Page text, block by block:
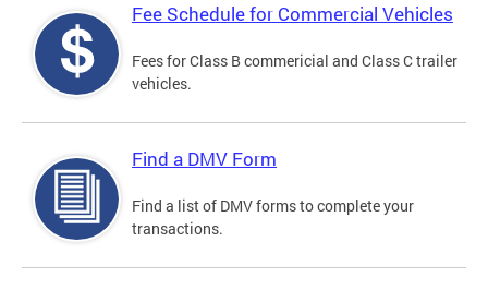
Fee Schedule for Commercial Vehicles
Fees for Class B commericial and Class C trailer
vehicles.
Find a DMV Form
Find a list of DMV forms to complete your
transactions.